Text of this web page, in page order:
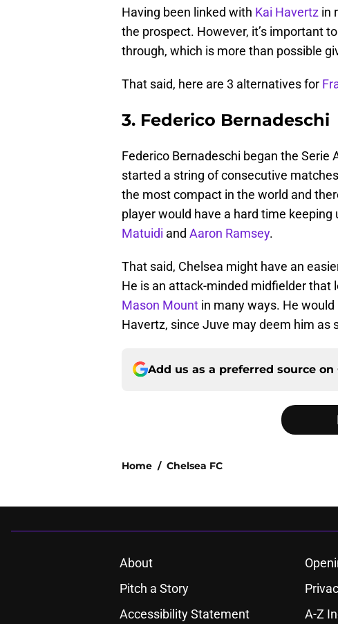
Having been linked with Kai Havertz in
the prospect. However, it’s important
through, which is more than possible
That said, here are 3 alternatives for
3. Federico Bernadeschi
Federico Bernadeschi began the
started a string of consecutive
the most compact in the world and
player would have a hard time
Matuidi and Aaron Ramsey.
That said, Chelsea might have an
He is an attack-minded midfielder that
Mason Mount in many ways. He
Havertz, since Juve may deem him as
Add us as a preferred source on
Home / Chelsea FC
About
Pitch a Story
Accessibility Statement
A-Z